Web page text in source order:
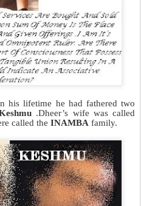
his lifetime he had fathered two
.Dheer’s wife was called
called the INAMBA family.